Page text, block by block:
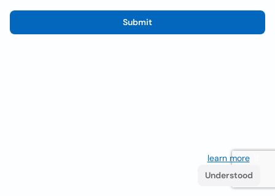
Submit
learn more. If
Understood